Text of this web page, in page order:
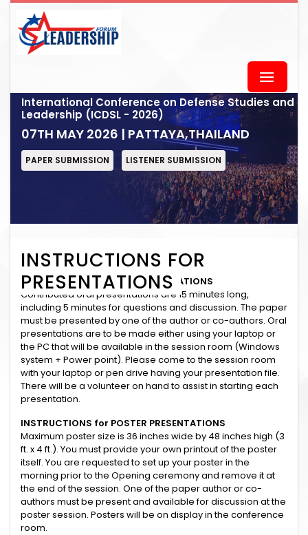
International Conference on Defense Studies and
Leadership (ICDSL - 2026)
07TH MAY 2026 | PATTAYA,THAILAND
PAPER SUBMISSION LISTENER SUBMISSION
INSTRUCTIONS FOR
PRESENTATIONS
INSTRUCTIONS for ORAL PRESENTATIONS
Contributed oral presentations are 15 minutes long,
including 5 minutes for questions and discussion. The paper
must be presented by one of the author or co-authors. Oral
presentations are to be made either using your laptop or
the PC that will be available in the session room (Windows
system + Power point). Please come to the session room
with your laptop or pen drive having your presentation file.
There will be a volunteer on hand to assist in starting each
presentation.
INSTRUCTIONS for POSTER PRESENTATIONS
Maximum poster size is 36 inches wide by 48 inches high (3
ft. x 4 ft.). You must provide your own printout of the poster
itself. You are requested to set up your poster in the
morning prior to the Opening ceremony and remove it at
the end of the session. One of the paper author or co-
authors must be present and available for discussion at the
poster session. Posters will be on display in the conference
room.